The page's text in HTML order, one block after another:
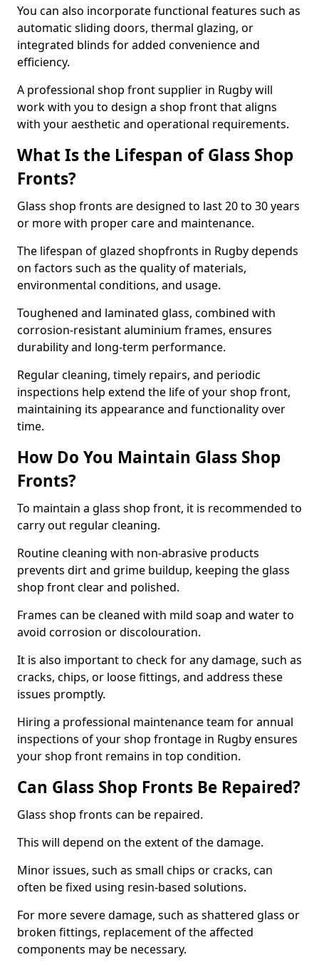
You can also incorporate functional features such as
automatic sliding doors, thermal glazing, or
integrated blinds for added convenience and
efficiency.
A professional shop front supplier in Rugby will
work with you to design a shop front that aligns
with your aesthetic and operational requirements.
What Is the Lifespan of Glass Shop
Fronts?
Glass shop fronts are designed to last 20 to 30 years
or more with proper care and maintenance.
The lifespan of glazed shopfronts in Rugby depends
on factors such as the quality of materials,
environmental conditions, and usage.
Toughened and laminated glass, combined with
corrosion-resistant aluminium frames, ensures
durability and long-term performance.
Regular cleaning, timely repairs, and periodic
inspections help extend the life of your shop front,
maintaining its appearance and functionality over
time.
How Do You Maintain Glass Shop
Fronts?
To maintain a glass shop front, it is recommended to
carry out regular cleaning.
Routine cleaning with non-abrasive products
prevents dirt and grime buildup, keeping the glass
shop front clear and polished.
Frames can be cleaned with mild soap and water to
avoid corrosion or discolouration.
It is also important to check for any damage, such as
cracks, chips, or loose fittings, and address these
issues promptly.
Hiring a professional maintenance team for annual
inspections of your shop frontage in Rugby ensures
your shop front remains in top condition.
Can Glass Shop Fronts Be Repaired?
Glass shop fronts can be repaired.
This will depend on the extent of the damage.
Minor issues, such as small chips or cracks, can
often be fixed using resin-based solutions.
For more severe damage, such as shattered glass or
broken fittings, replacement of the affected
components may be necessary.